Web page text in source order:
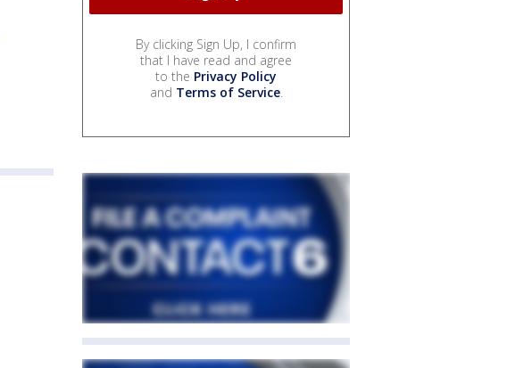
By clicking Sign Up, I confirm
that I have read and agree
to the Privacy Policy
and Terms of Service.